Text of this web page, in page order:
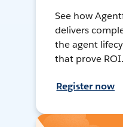
See how
delivers
the agent
that prove ROI.
Register now